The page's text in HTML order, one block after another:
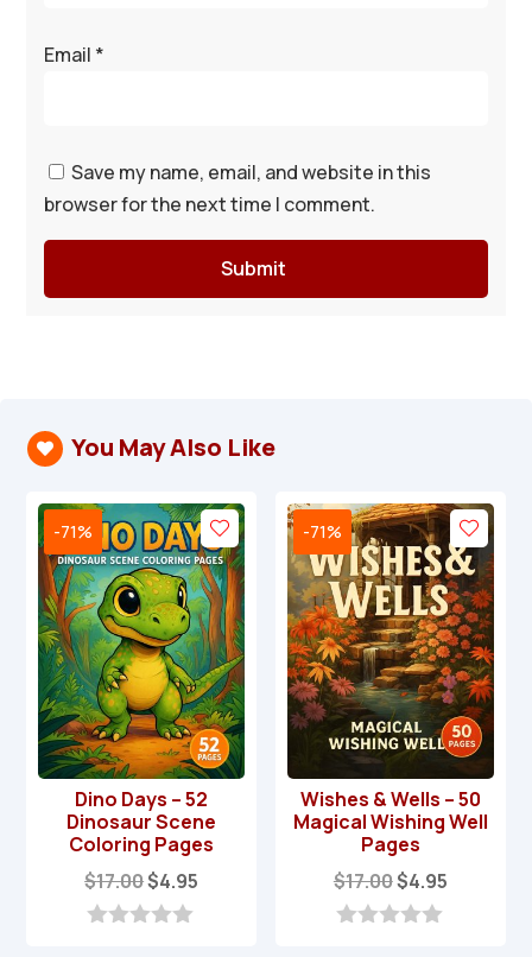
Email *
Save my name, email, and website in this
browser for the next time I comment.
Submit
 You May Also Like
-71%
Dino Days – 52
Dinosaur Scene
Coloring Pages
$17.00Original
price
$4.95
-71%
Wishes & Wells – 50
Magical Wishing Well
Pages
$17.00Original
price
$4.95Current